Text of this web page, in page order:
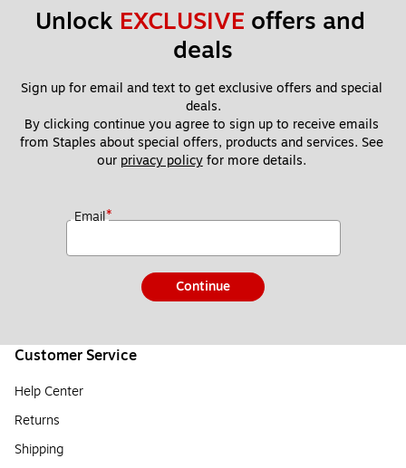
Unlock EXCLUSIVE offers and
deals
Sign up for email and text to get exclusive offers and special
deals.
By clicking continue you agree to sign up to receive emails
from Staples about special offers, products and services. See
our privacy policy for more details.
Email*
Continue
Customer Service
Help Center
Returns
Shipping